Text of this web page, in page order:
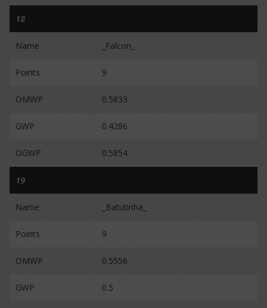
18
Name _Falcon_
Points 9
OMWP 0.5833
GWP 0.4286
OGWP 0.5854
19
Name _Batutinha_
Points 9
OMWP 0.5556
GWP 0.5